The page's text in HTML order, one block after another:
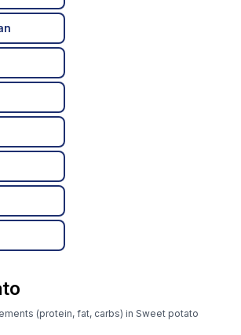
(protein, fat, carbs) in Sweet potato